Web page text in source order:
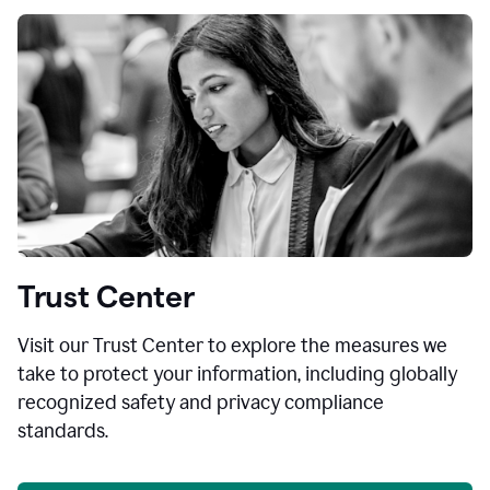
Trust Center
Visit our Trust Center to explore the measures we
take to protect your information, including globally
recognized safety and privacy compliance
standards.